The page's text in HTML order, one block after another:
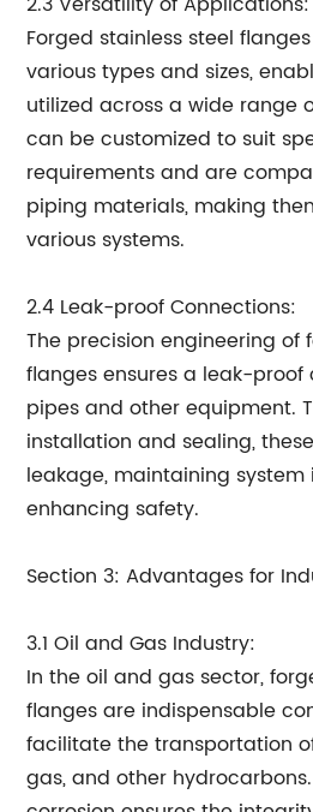
Forged stainless steel
various types and sizes,
utilized across a wide range
can be customized to suit
requirements and are
piping materials, making
various systems.
2.4 Leak-proof Connections:
The precision engineering of
flanges ensures a leak-
pipes and other equipment.
installation and sealing,
leakage, maintaining
enhancing safety.
Section 3: Advantages for
3.1 Oil and Gas Industry:
In the oil and gas sector,
flanges are indispensable
facilitate the transportation
gas, and other